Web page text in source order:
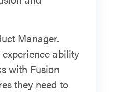
Manager.
ability
with Fusion
they need to